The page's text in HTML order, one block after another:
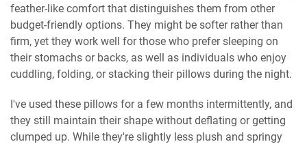
feather-like comfort that distinguishes them from other
budget-friendly options. They might be softer rather than
firm, yet they work well for those who prefer sleeping on
their stomachs or backs, as well as individuals who enjoy
cuddling, folding, or stacking their pillows during the night.
I've used these pillows for a few months intermittently, and
they still maintain their shape without deflating or getting
clumped up. While they're slightly less plush and springy